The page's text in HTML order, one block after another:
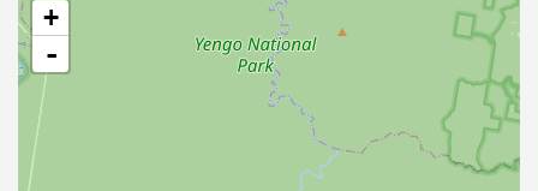
+
-